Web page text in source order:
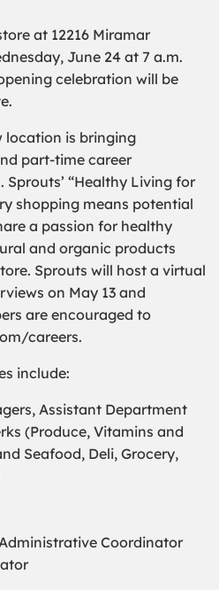
at 12216 Miramar
June 24 at 7 a.m.
celebration will be
location is bringing
part-time career
“Healthy Living for
shopping means potential
a passion for healthy
and organic products
Sprouts will host a virtual
on May 13 and
are encouraged to
careers.
include:
Assistant Department
(Produce, Vitamins and
Seafood, Deli, Grocery,
Coordinator